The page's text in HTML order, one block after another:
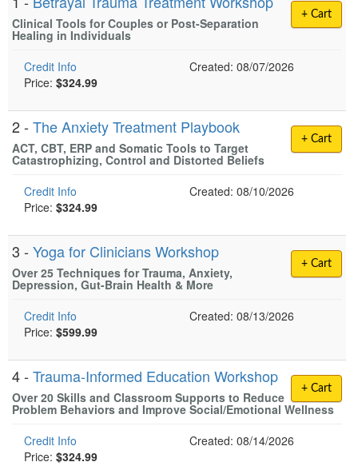
+ Cart
Clinical Tools for Couples or Post-Separation
Healing in Individuals
Credit Info
Created: 08/07/2026
Price: $324.99
+ Cart
2 - The Anxiety Treatment Playbook
ACT, CBT, ERP and Somatic Tools to Target
Catastrophizing, Control and Distorted Beliefs
Credit Info
Created: 08/10/2026
Price: $324.99
+ Cart
3 - Yoga for Clinicians Workshop
Over 25 Techniques for Trauma, Anxiety,
Depression, Gut-Brain Health & More
Credit Info
Created: 08/13/2026
Price: $599.99
+ Cart
4 - Trauma-Informed Education Workshop
Over 20 Skills and Classroom Supports to Reduce
Problem Behaviors and Improve Social/Emotional Wellness
Credit Info
Created: 08/14/2026
Price: $324.99